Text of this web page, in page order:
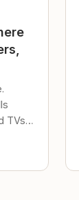
TVs,